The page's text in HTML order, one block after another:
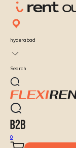
hyderabad
Search
0